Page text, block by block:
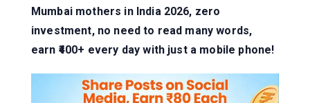
Mumbai mothers in India 2026, zero
investment, no need to read many words,
earn ₹400+ every day with just a mobile phone!